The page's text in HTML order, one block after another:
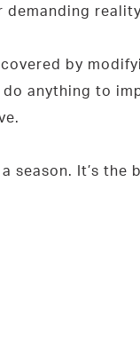
by
anything to
It’s the